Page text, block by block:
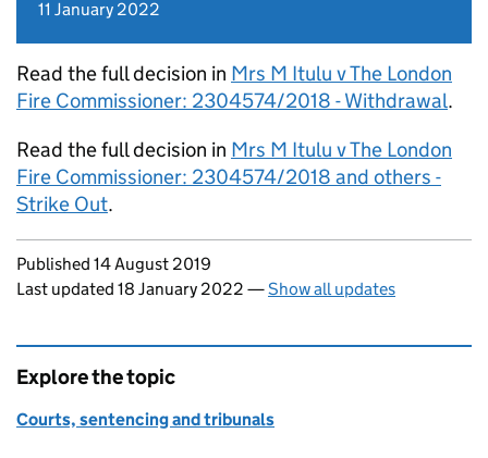
11 January 2022
Read the full decision in Mrs M Itulu v The London
Fire Commissioner: 2304574/2018 - Withdrawal.
Read the full decision in Mrs M Itulu v The London
Fire Commissioner: 2304574/2018 and others -
Strike Out.
Updates to this page
Published 14 August 2019
Last updated 18 January 2022 —Show all updates
Explore the topic
Courts, sentencing and tribunals